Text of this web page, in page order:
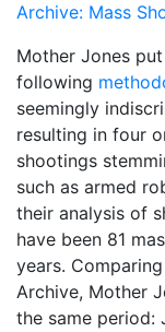
Archive: Mass
Mother Jones
following
seemingly
resulting in four
shootings
such as armed
their analysis of
have been 81
years.
Archive, Mother
the same period: